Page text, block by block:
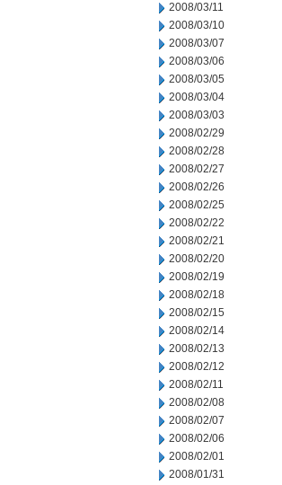
2008/03/11
2008/03/10
2008/03/07
2008/03/06
2008/03/05
2008/03/04
2008/03/03
2008/02/29
2008/02/28
2008/02/27
2008/02/26
2008/02/25
2008/02/22
2008/02/21
2008/02/20
2008/02/19
2008/02/18
2008/02/15
2008/02/14
2008/02/13
2008/02/12
2008/02/11
2008/02/08
2008/02/07
2008/02/06
2008/02/01
2008/01/31